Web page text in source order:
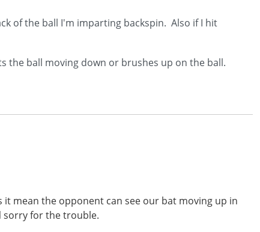
of the ball I'm imparting backspin. Also if I hit
the ball moving down or brushes up on the ball.
mean the opponent can see our bat moving up in
sorry for the trouble.